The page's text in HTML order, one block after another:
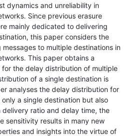
dynamics and unreliability in
Since previous erasure
mainly dedicated to delivering
this paper considers the
to multiple destinations in
This paper obtains a
the delay distribution of multiple
of a single destination is
analyses the delay distribution for
a single destination but also
ratio and delay time, the
sensitivity results in many new
and insights into the virtue of